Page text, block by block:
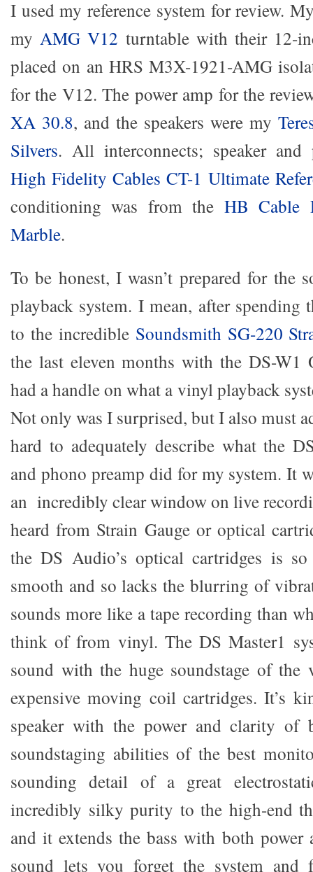
I used my reference system for review.
myAMG V12 turntable with their 12-
placed on an HRS M3X-1921-AMG
for the V12. The power amp for the
XA 30.8, and the speakers were my
Silvers. All interconnects; speaker and
High Fidelity Cables CT-1 Ultimate
conditioning was from the HB Cable
Marble.
To be honest, I wasn’t prepared for the
playback system. I mean, after spending
to the incredible Soundsmith SG-220
the last eleven months with the DS-
had a handle on what a vinyl playback
Not only was I surprised, but I also must
hard to adequately describe what the
and phono preamp did for my system. It
an incredibly clear window on live
heard from Strain Gauge or optical
the DS Audio’s optical cartridges is
smooth and so lacks the blurring of
sounds more like a tape recording than
think of from vinyl. The DS Master1
sound with the huge soundstage of the
expensive moving coil cartridges. It’s
speaker with the power and clarity of
soundstaging abilities of the best
sounding detail of a great
incredibly silky purity to the high-end
and it extends the bass with both power
sound lets you forget the system and